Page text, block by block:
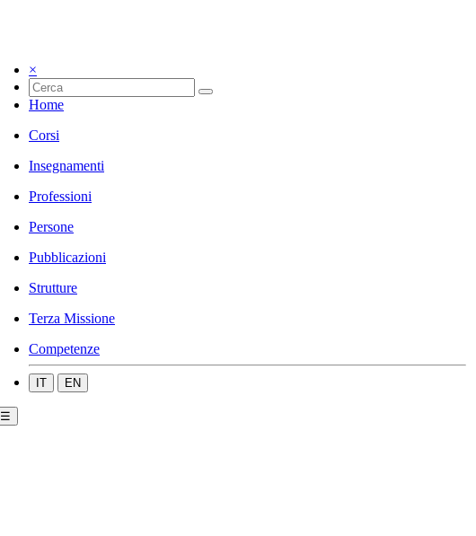
×
Home
Corsi
Insegnamenti
Professioni
Persone
Pubblicazioni
Strutture
Terza Missione
Competenze
IT EN
☰